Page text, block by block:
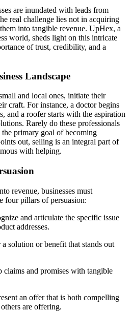
are inundated with leads from
real challenge lies not in acquiring
into tangible revenue. UpHex, a
world, sheds light on this intricate
of trust, credibility, and a
Landscape
and local ones, initiate their
craft. For instance, a doctor begins
and a roofer starts with the aspiration
Rarely do these professionals
primary goal of becoming
out, selling is an integral part of
with helping.
revenue, businesses must
four pillars of persuasion:
and articulate the specific issue
addresses.
solution or benefit that stands out
and promises with tangible
an offer that is both compelling
are offering.